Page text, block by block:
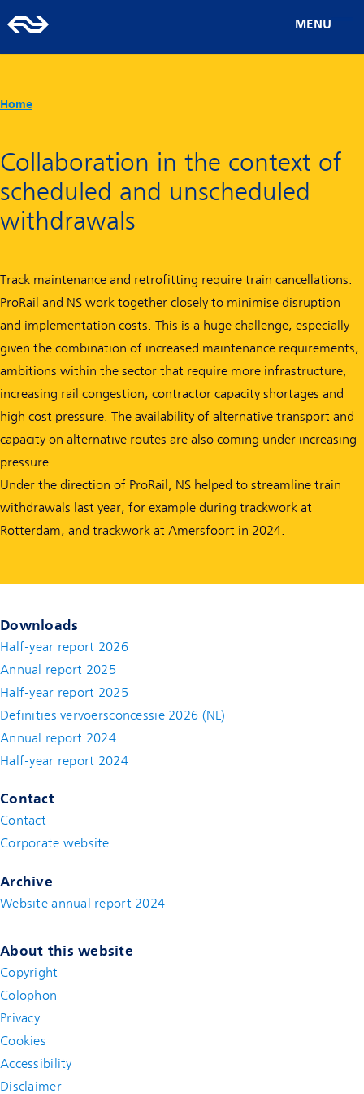
MENU
Home
Collaboration in the context of
scheduled and unscheduled
withdrawals
Track maintenance and retrofitting require train cancellations.
ProRail and NS work together closely to minimise disruption
and implementation costs. This is a huge challenge, especially
given the combination of increased maintenance requirements,
ambitions within the sector that require more infrastructure,
increasing rail congestion, contractor capacity shortages and
high cost pressure. The availability of alternative transport and
capacity on alternative routes are also coming under increasing
pressure.
Under the direction of ProRail, NS helped to streamline train
withdrawals last year, for example during trackwork at
Rotterdam, and trackwork at Amersfoort in 2024.
Downloads
Half-year report 2026
Annual report 2025
Half-year report 2025
Definities vervoersconcessie 2026 (NL)
Annual report 2024
Half-year report 2024
Contact
Contact
Corporate website
Archive
Website annual report 2024
About this website
Copyright
Colophon
Privacy
Cookies
Accessibility
Disclaimer(new window)